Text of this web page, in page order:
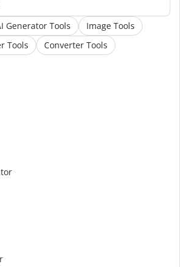
Generator Tools
Image Tools
Tools
Converter Tools